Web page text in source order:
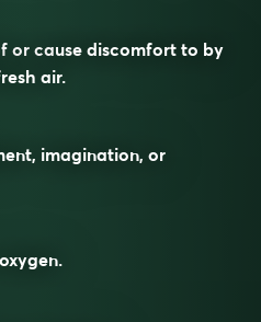
or cause discomfort to by
air.
imagination, or